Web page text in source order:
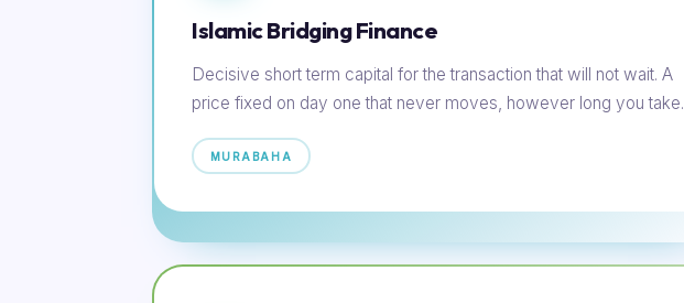
Islamic Bridging Finance
Decisive short term capital for the transaction that will not wait. A
price fixed on day one that never moves, however long you take.
MURABAHA